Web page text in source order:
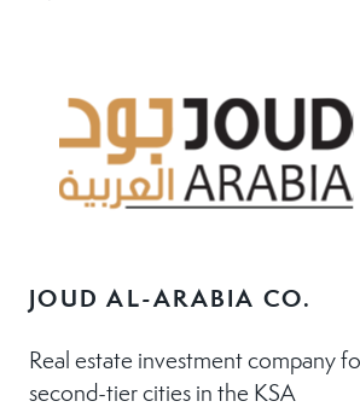
JOUD AL-ARABIA CO.
Real estate investment company
second-tier cities in the KSA